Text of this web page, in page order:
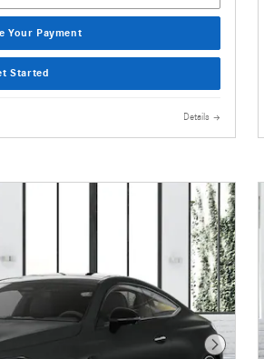
Your Payment
Started
Details
Next Photo